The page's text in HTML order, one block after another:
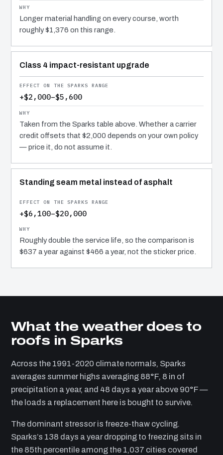
Longer material handling on every course, worth
roughly $1,376 on this range.
Class 4 impact-resistant upgrade
+$2,000–$5,600
Taken from the Sparks table above. Whether a carrier
credit offsets that $2,000 depends on your own policy
— price it, do not assume it.
Standing seam metal instead of asphalt
+$6,100–$20,000
Roughly double the service life, so the comparison is
$637 a year against $466 a year, not the sticker price.
What the weather does to
roofs in Sparks
Across the 1991-2020 climate normals, Sparks
averages summer highs averaging 88°F, 8 in of
precipitation a year, and 48 days a year above 90°F —
the loads a replacement here is bought to survive.
The dominant stressor is freeze-thaw cycling.
Sparks’s 138 days a year dropping to freezing sits in
the 85th percentile among the 1,037 cities covered